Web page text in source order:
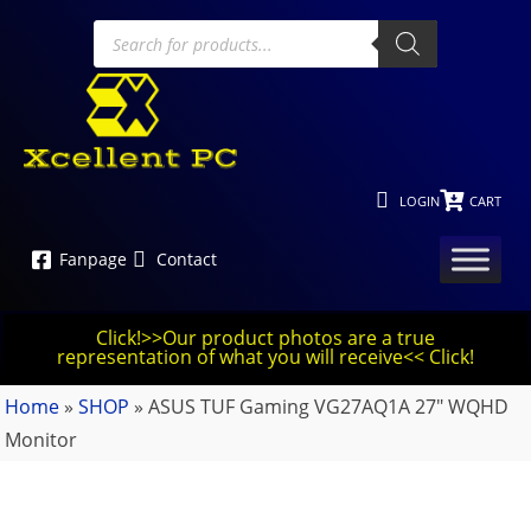
LOGIN CART
Fanpage Contact
Click!>>Our product photos are a true
representation of what you will receive<< Click!
Home » SHOP » ASUS TUF Gaming VG27AQ1A 27″ WQHD
Monitor